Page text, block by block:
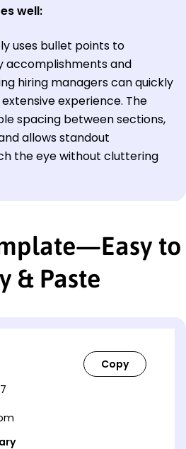
well:
uses bullet points to
accomplishments and
hiring managers can quickly
experience. The
spacing between sections,
allows standout
the eye without cluttering
to
& Paste